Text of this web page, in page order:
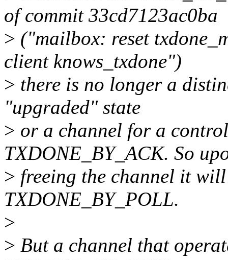
of commit 33cd7123ac0ba
> ("mailbox: reset
client knows_txdone")
> there is no longer a
"upgraded" state
> or a channel for a
TXDONE_BY_ACK. So
> freeing the channel it
TXDONE_BY_POLL.
>
> But a channel that